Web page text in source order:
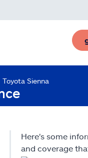
Toyota Sienna
Here's some
and coverage